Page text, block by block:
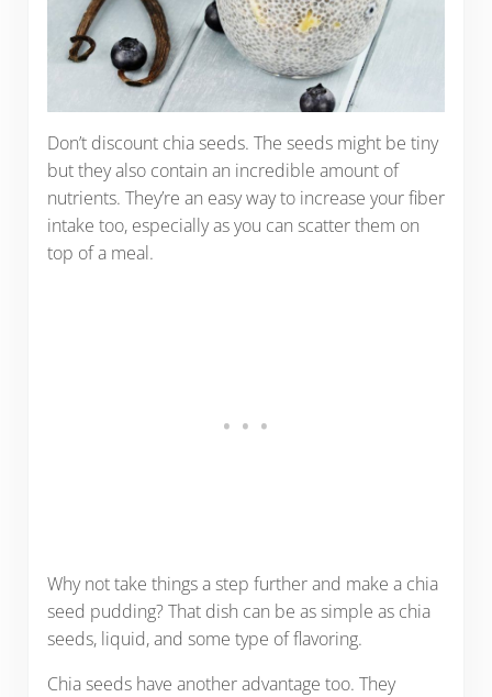
Don’t discount chia seeds. The seeds might be tiny
but they also contain an incredible amount of
nutrients. They’re an easy way to increase your fiber
intake too, especially as you can scatter them on
top of a meal.
Why not take things a step further and make a chia
seed pudding? That dish can be as simple as chia
seeds, liquid, and some type of flavoring.
Chia seeds have another advantage too. They